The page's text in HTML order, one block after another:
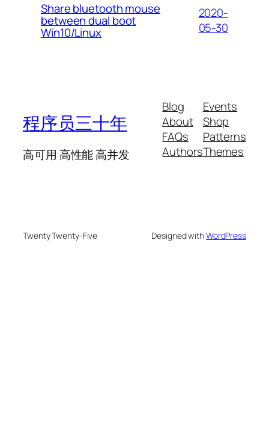
Share bluetooth mouse
between dual boot
Win10/Linux
2020-
05-30
程序员三十年
高可用 高性能 高并发
Blog
About
FAQs
Authors
Events
Shop
Patterns
Themes
Twenty Twenty-Five Designed withWordPress